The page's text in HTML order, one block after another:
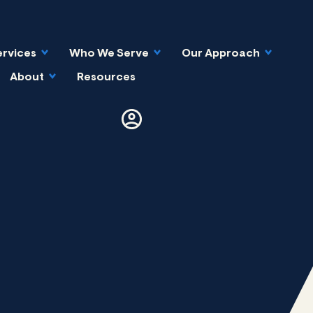
Who We Serve Our Approach
About Resources